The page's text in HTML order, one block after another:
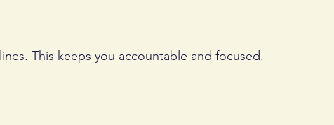
This keeps you accountable and focused.